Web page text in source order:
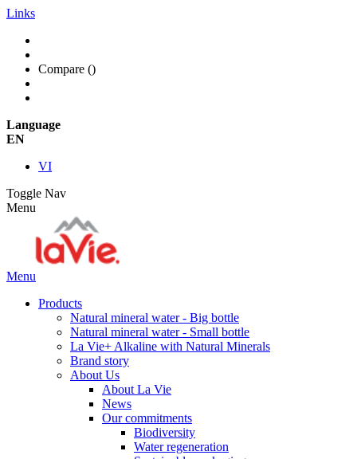
Links
Compare ()
Language
EN
VI
Toggle Nav
Menu
Menu
Products
Natural mineral water - Big bottle
Natural mineral water - Small bottle
La Vie+ Alkaline with Natural Minerals
Brand story
About Us
About La Vie
News
Our commitments
Biodiversity
Water regeneration